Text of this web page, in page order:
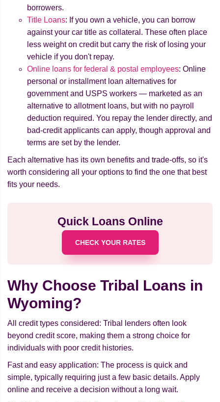
borrowers.
Title Loans: If you own a vehicle, you can borrow
against your car title as collateral. These often place
less weight on credit but carry the risk of losing your
vehicle if you don't repay.
Online loans for federal & postal employees: Online
personal or installment loan alternatives for
government and USPS workers — marketed as an
alternative to allotment loans, but with no payroll
deduction required. You repay the lender directly, and
bad-credit applicants can apply, though approval and
terms are set by the lender.
Each alternative has its own benefits and trade-offs, so it's
worth considering all your options to find the one that best
fits your needs.
Quick Loans Online
CHECK YOUR RATES
Why Choose Tribal Loans in
Wyoming?
All credit types considered: Tribal lenders often look
beyond credit score, making them a strong choice for
individuals with poor credit histories.
Fast and easy application: The process is quick and
simple, typically requiring just a few basic details. Apply
online and receive a decision without a long wait.